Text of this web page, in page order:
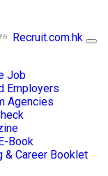
Recruit.com.hk
Job
Employers
Agencies
Book
& Career Booklet